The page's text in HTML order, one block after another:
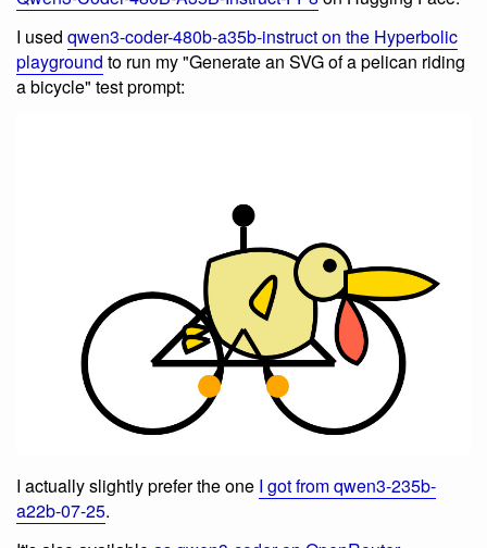
I used qwen3-coder-480b-a35b-instruct on the Hyperbolic
playground to run my "Generate an SVG of a pelican riding
a bicycle" test prompt:
I actually slightly prefer the one I got from qwen3-235b-
a22b-07-25.